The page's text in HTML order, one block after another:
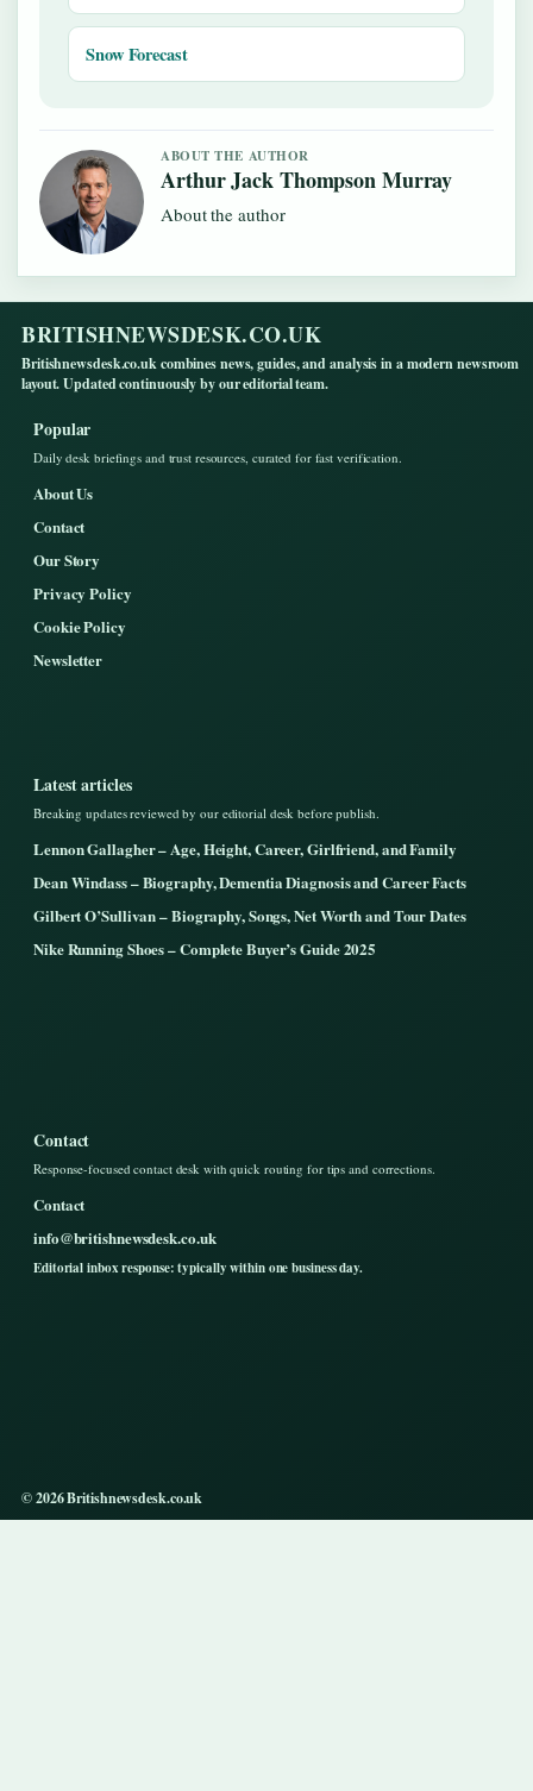
Snow Forecast
ABOUT THE AUTHOR
Arthur Jack Thompson Murray
About the author
BRITISHNEWSDESK.CO.UK
Britishnewsdesk.co.uk combines news, guides, and analysis in a modern newsroom
layout. Updated continuously by our editorial team.
Popular
Daily desk briefings and trust resources, curated for fast verification.
About Us
Contact
Our Story
Privacy Policy
Cookie Policy
Newsletter
Latest articles
Breaking updates reviewed by our editorial desk before publish.
Lennon Gallagher – Age, Height, Career, Girlfriend, and Family
Dean Windass – Biography, Dementia Diagnosis and Career Facts
Gilbert O’Sullivan – Biography, Songs, Net Worth and Tour Dates
Nike Running Shoes – Complete Buyer’s Guide 2025
Contact
Response-focused contact desk with quick routing for tips and corrections.
Contact
info@britishnewsdesk.co.uk
Editorial inbox response: typically within one business day.
© 2026 Britishnewsdesk.co.uk